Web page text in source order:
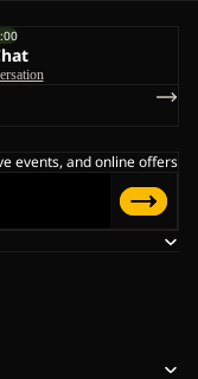
events, and online offers